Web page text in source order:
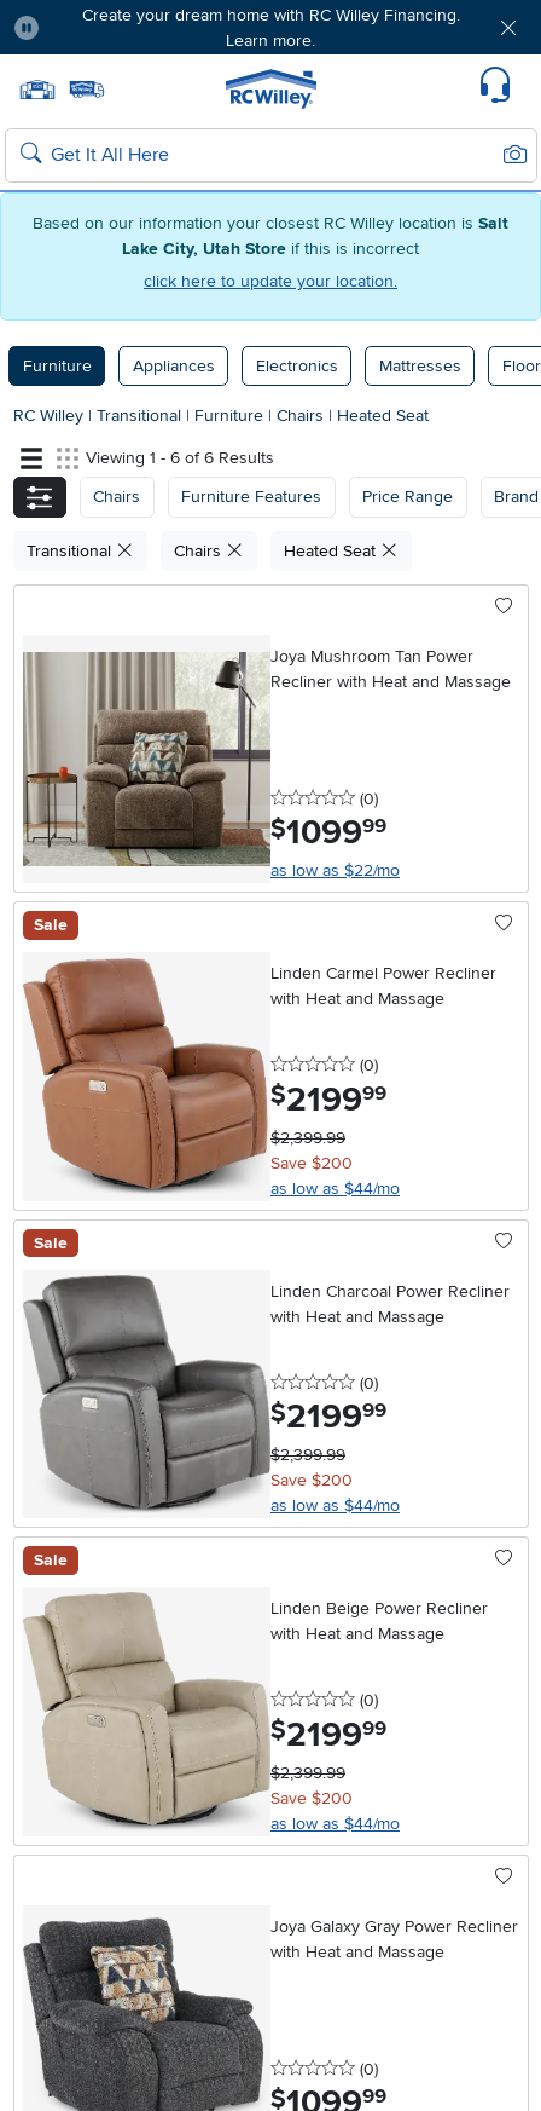
Based on our information your closest RC Willey location is Salt
Lake City, Utah Store if this is incorrect
click here to update your location.
Create your dream home with RC Willey Financing.
Learn more.
Home page
Search
Furniture Appliances Electronics Mattresses
RC Willey | Transitional | Furniture | Chairs | Heated Seat
Viewing 1 - 6 of 6 Results
Chairs
Furniture Features Price Range Brand
Transitional Chairs Heated Seat
Joya Mushroom Tan Power
Recliner with Heat and Massage
0 stars
(0reviews
)
$1099.99
as low as $22/mo
Sale
Linden Carmel Power Recliner
with Heat and Massage
0 stars
(0reviews
)
$2199.99
$2,399.99
Save $200
as low as $44/mo
Sale
Linden Charcoal Power Recliner
with Heat and Massage
0 stars
(0reviews
)
$2199.99
$2,399.99
Save $200
as low as $44/mo
Sale
Linden Beige Power Recliner
with Heat and Massage
0 stars
(0reviews
)
$2199.99
$2,399.99
Save $200
as low as $44/mo
Joya Galaxy Gray Power Recliner
with Heat and Massage
0 stars
(0reviews
)
$1099.99